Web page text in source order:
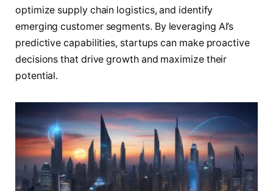
optimize supply chain logistics, and identify
emerging customer segments. By leveraging AI’s
predictive capabilities, startups can make proactive
decisions that drive growth and maximize their
potential.